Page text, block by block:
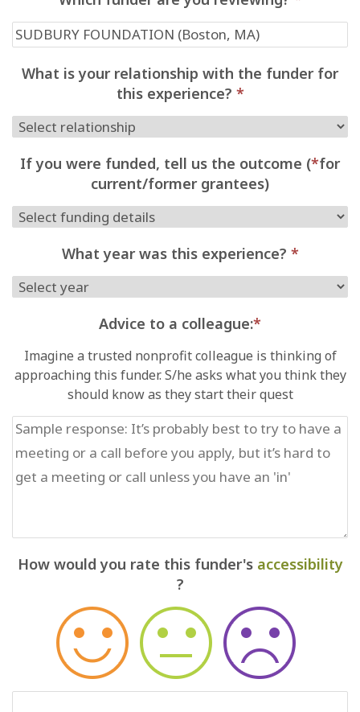
What is your relationship with the funder for
this experience? *
If you were funded, tell us the outcome (*for
current/former grantees)
What year was this experience? *
Advice to a colleague:*
Imagine a trusted nonprofit colleague is thinking of
approaching this funder. S/he asks what you think they
should know as they start their quest
How would you rate this funder's accessibility
?